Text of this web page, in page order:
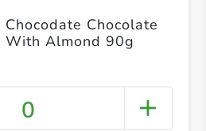
Chocodate Chocolate
With Almond 90g
0